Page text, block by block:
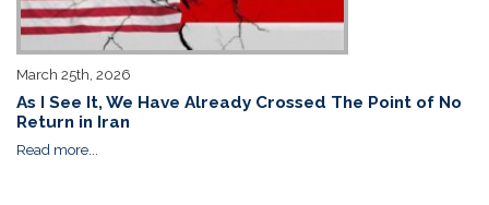
March 25th, 2026
As I See It, We Have Already Crossed The Point of No
Return in Iran
Read more...